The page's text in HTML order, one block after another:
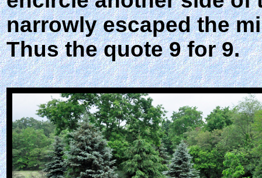
narrowly escaped the
Thus the quote 9 for 9.